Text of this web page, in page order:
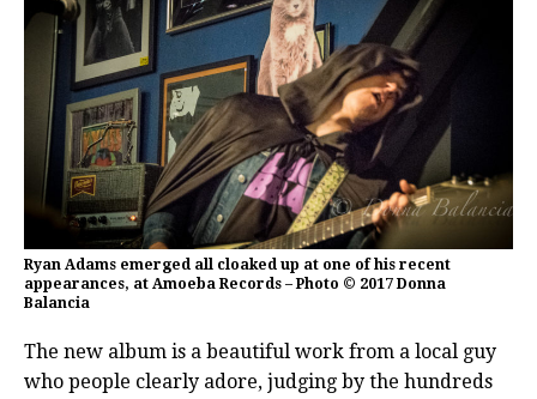
Ryan Adams emerged all cloaked up at one of his recent
appearances, at Amoeba Records – Photo © 2017 Donna
Balancia
The new album is a beautiful work from a local guy
who people clearly adore, judging by the hundreds